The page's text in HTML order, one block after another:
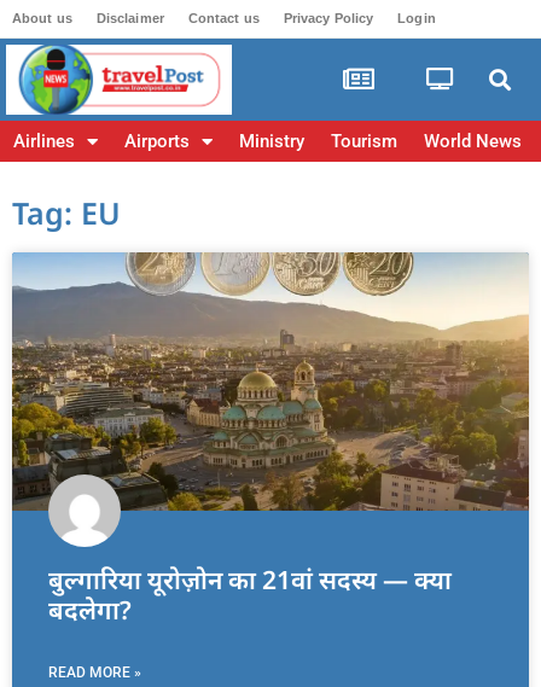
About us Disclaimer Contact us Privacy Policy Login
Airlines Airports Ministry Tourism World News
Tag: EU
बुल्गारिया यूरोज़ोन का 21वां सदस्य — क्या
बदलेगा?
READ MORE »